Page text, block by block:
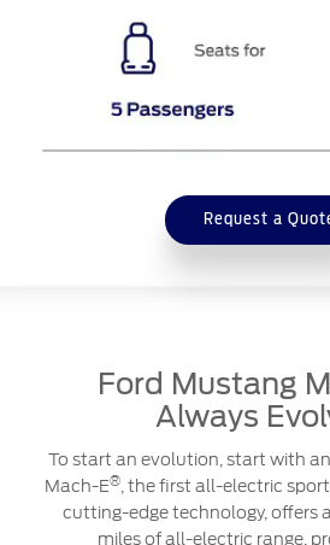
Request a
Ford Mustang
Always
To start an evolution, start with
Mach-E®, the first all-electric
cutting-edge technology, offers
miles of all-electric range,